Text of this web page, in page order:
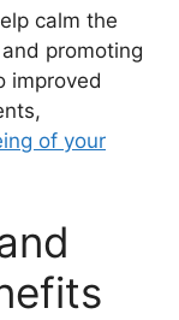
calm the
promoting
improved
of your